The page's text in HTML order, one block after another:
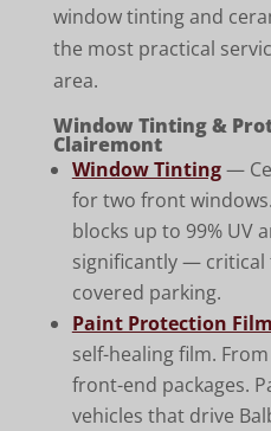
window tinting and
the most practical
area.
Window Tinting &
Clairemont
Window Tinting—
for two front windows.
blocks up to 99% UV
significantly — critical
covered parking.
Paint Protection Film
self-healing film.
front-end packages.
vehicles that drive